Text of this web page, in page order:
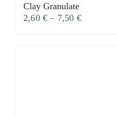
Clay Granulate
2,60 € – 7,50 €